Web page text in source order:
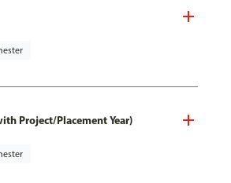
Project/Placement Year)